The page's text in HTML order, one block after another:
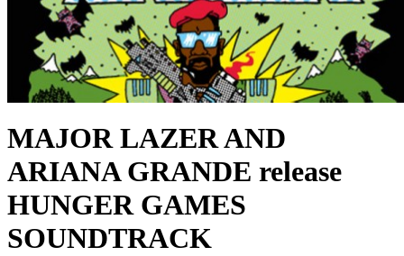
MAJOR LAZER AND
ARIANA GRANDE release
HUNGER GAMES
SOUNDTRACK